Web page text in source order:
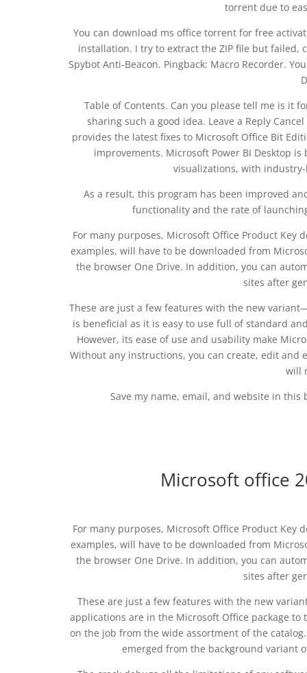
torrent due to
You can download ms office torrent for free
installation. I try to extract the ZIP file but failed,
Spybot Anti-Beacon. Pingback: Macro Recorder.
Table of Contents. Can you please tell me is it
sharing such a good idea. Leave a Reply
provides the latest fixes to Microsoft Office Bit
improvements. Microsoft Power BI Desktop
visualizations, with
As a result, this program has been improved
functionality and the rate of
For many purposes, Microsoft Office Product Key
examples, will have to be downloaded from
the browser One Drive. In addition, you can
sites after
These are just a few features with the new
is beneficial as it is easy to use full of standard
However, its ease of use and usability make
Without any instructions, you can create, edit and
will
Save my name, email, and website in
Microsoft office
For many purposes, Microsoft Office Product Key
examples, will have to be downloaded from
the browser One Drive. In addition, you can
sites after
These are just a few features with the new
applications are in the Microsoft Office package
on the job from the wide assortment of the
emerged from the background variant